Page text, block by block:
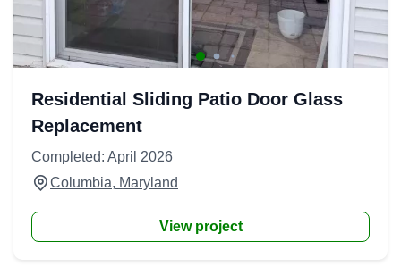
Residential Sliding Patio Door Glass
Replacement
Completed: April 2026
Columbia, Maryland
View project